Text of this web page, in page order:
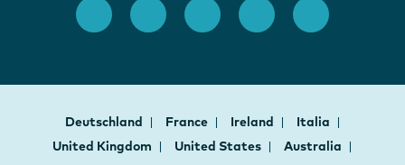
Deutschland France Ireland
Italia
United Kingdom
United States
Australia